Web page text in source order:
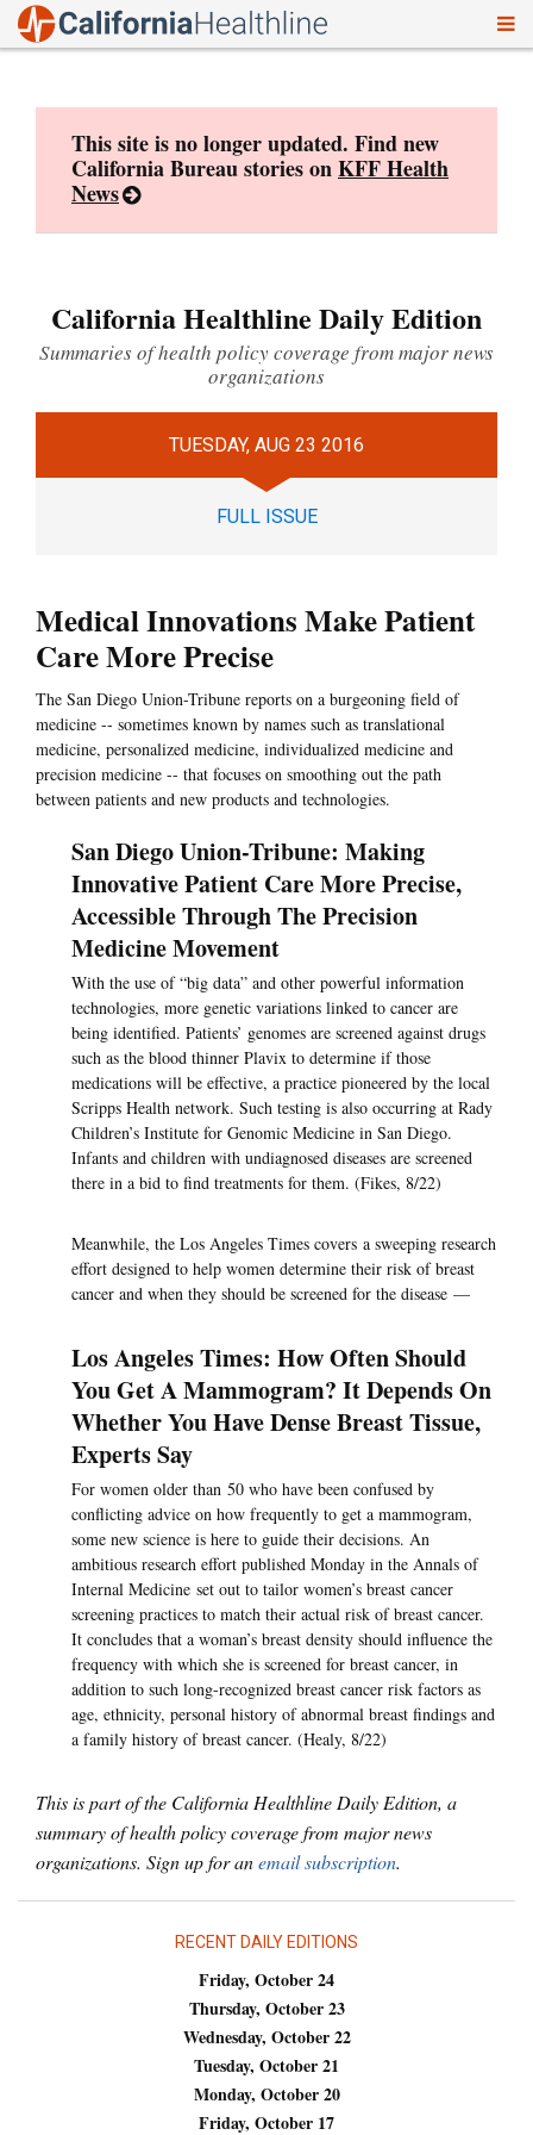
This site is no longer updated. Find new
California Bureau stories onKFF Health
News
California Healthline Daily Edition
Summaries of health policy coverage from major news
organizations
TUESDAY, AUG 23 2016
FULL ISSUE
Medical Innovations Make Patient
Care More Precise
The San Diego Union-Tribune reports on a burgeoning field of
medicine -- sometimes known by names such as translational
medicine, personalized medicine, individualized medicine and
precision medicine -- that focuses on smoothing out the path
between patients and new products and technologies.
San Diego Union-Tribune: Making
Innovative Patient Care More Precise,
Accessible Through The Precision
Medicine Movement
With the use of “big data” and other powerful information
technologies, more genetic variations linked to cancer are
being identified. Patients’ genomes are screened against drugs
such as the blood thinner Plavix to determine if those
medications will be effective, a practice pioneered by the local
Scripps Health network. Such testing is also occurring at Rady
Children’s Institute for Genomic Medicine in San Diego.
Infants and children with undiagnosed diseases are screened
there in a bid to find treatments for them. (Fikes, 8/22)
Meanwhile, the Los Angeles Times covers a sweeping research
effort designed to help women determine their risk of breast
cancer and when they should be screened for the disease —
Los Angeles Times: How Often Should
You Get A Mammogram? It Depends On
Whether You Have Dense Breast Tissue,
Experts Say
For women older than 50 who have been confused by
conflicting advice on how frequently to get a mammogram,
some new science is here to guide their decisions. An
ambitious research effort published Monday in the Annals of
Internal Medicine set out to tailor women’s breast cancer
screening practices to match their actual risk of breast cancer.
It concludes that a woman’s breast density should influence the
frequency with which she is screened for breast cancer, in
addition to such long-recognized breast cancer risk factors as
age, ethnicity, personal history of abnormal breast findings and
a family history of breast cancer. (Healy, 8/22)
This is part of the California Healthline Daily Edition, a
summary of health policy coverage from major news
organizations. Sign up for anemail subscription.
RECENT DAILY EDITIONS
Friday, October 24
Thursday, October 23
Wednesday, October 22
Tuesday, October 21
Monday, October 20
Friday, October 17